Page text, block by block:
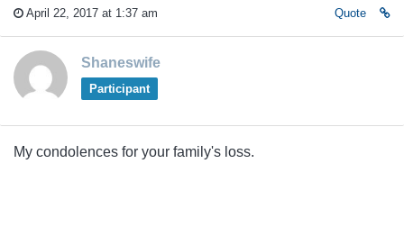
April 22, 2017 at 1:37 am Quote
Shaneswife
Participant
My condolences for your family's loss.